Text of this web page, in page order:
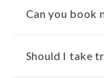
Can you book
Should I take